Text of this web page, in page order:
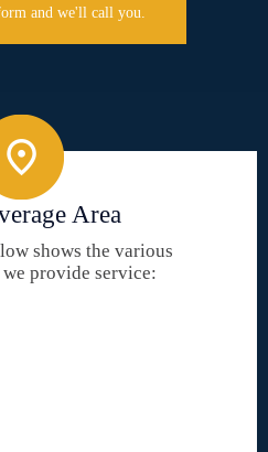
and we'll call you.
Area
shows the various
provide service: